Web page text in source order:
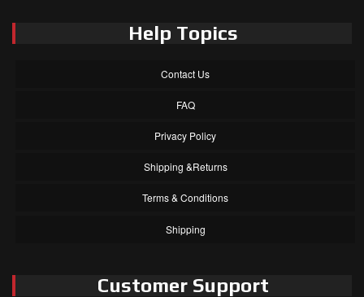
Help Topics
Contact Us
FAQ
Privacy Policy
Shipping &Returns
Terms & Conditions
Shipping
Customer Support